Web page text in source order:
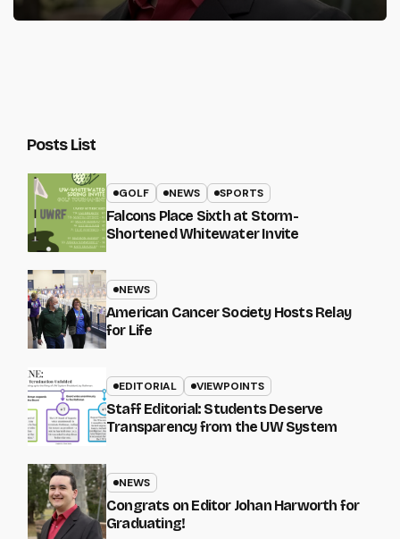
Posts List
GOLF NEWS SPORTS
Falcons Place Sixth at Storm-
Shortened Whitewater Invite
NEWS
American Cancer Society Hosts Relay
for Life
EDITORIAL VIEWPOINTS
Staff Editorial: Students Deserve
Transparency from the UW System
NEWS
Congrats on Editor Johan Harworth for
Graduating!